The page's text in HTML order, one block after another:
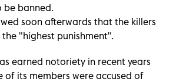
be banned.
soon afterwards that the killers
"highest punishment".
earned notoriety in recent years
of its members were accused of